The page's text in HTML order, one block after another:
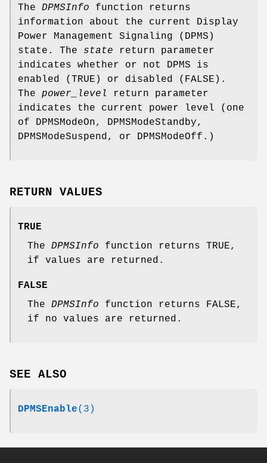
The DPMSInfo function returns
information about the current Display
Power Management Signaling (DPMS)
state. The state return parameter
indicates whether or not DPMS is
enabled (TRUE) or disabled (FALSE).
The power_level
return parameter
indicates the current power level (one
of DPMSModeOn, DPMSModeStandby,
DPMSModeSuspend, or DPMSModeOff.)
RETURN VALUES
TRUE
The DPMSInfo function returns TRUE,
if values are returned.
FALSE
The DPMSInfo function returns FALSE,
if no values are returned.
SEE ALSO
DPMSEnable(3)